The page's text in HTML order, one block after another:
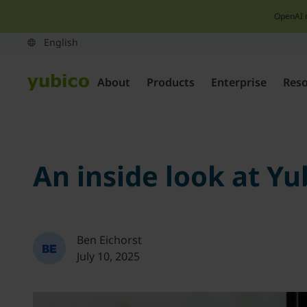
OpenAI
About Products Enterprise
An inside look at
Ben Eichorst
July 10, 2025